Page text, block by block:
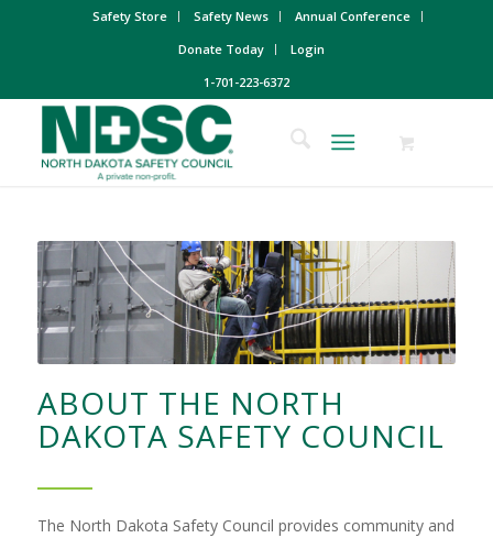
Safety Store Safety News
Annual Conference
Donate Today
Login
1-701-223-6372
ABOUT THE NORTH
DAKOTA SAFETY COUNCIL
The North Dakota Safety Council provides community and